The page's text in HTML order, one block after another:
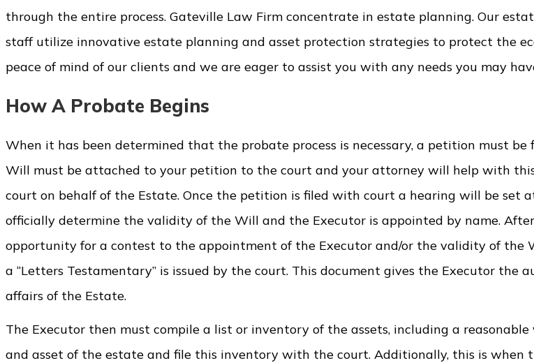
through the entire process. Gateville Law Firm concentrate in estate planning. Our
staff utilize innovative estate planning and asset protection strategies to protect the
peace of mind of our clients and we are eager to assist you with any needs you may
How A Probate Begins
When it has been determined that the probate process is necessary, a petition must be
Will must be attached to your petition to the court and your attorney will help with
court on behalf of the Estate. Once the petition is filed with court a hearing will be set
officially determine the validity of the Will and the Executor is appointed by name.
opportunity for a contest to the appointment of the Executor and/or the validity of the
a “Letters Testamentary” is issued by the court. This document gives the Executor the
affairs of the Estate.
The Executor then must compile a list or inventory of the assets, including a
and asset of the estate and file this inventory with the court. Additionally, this is when